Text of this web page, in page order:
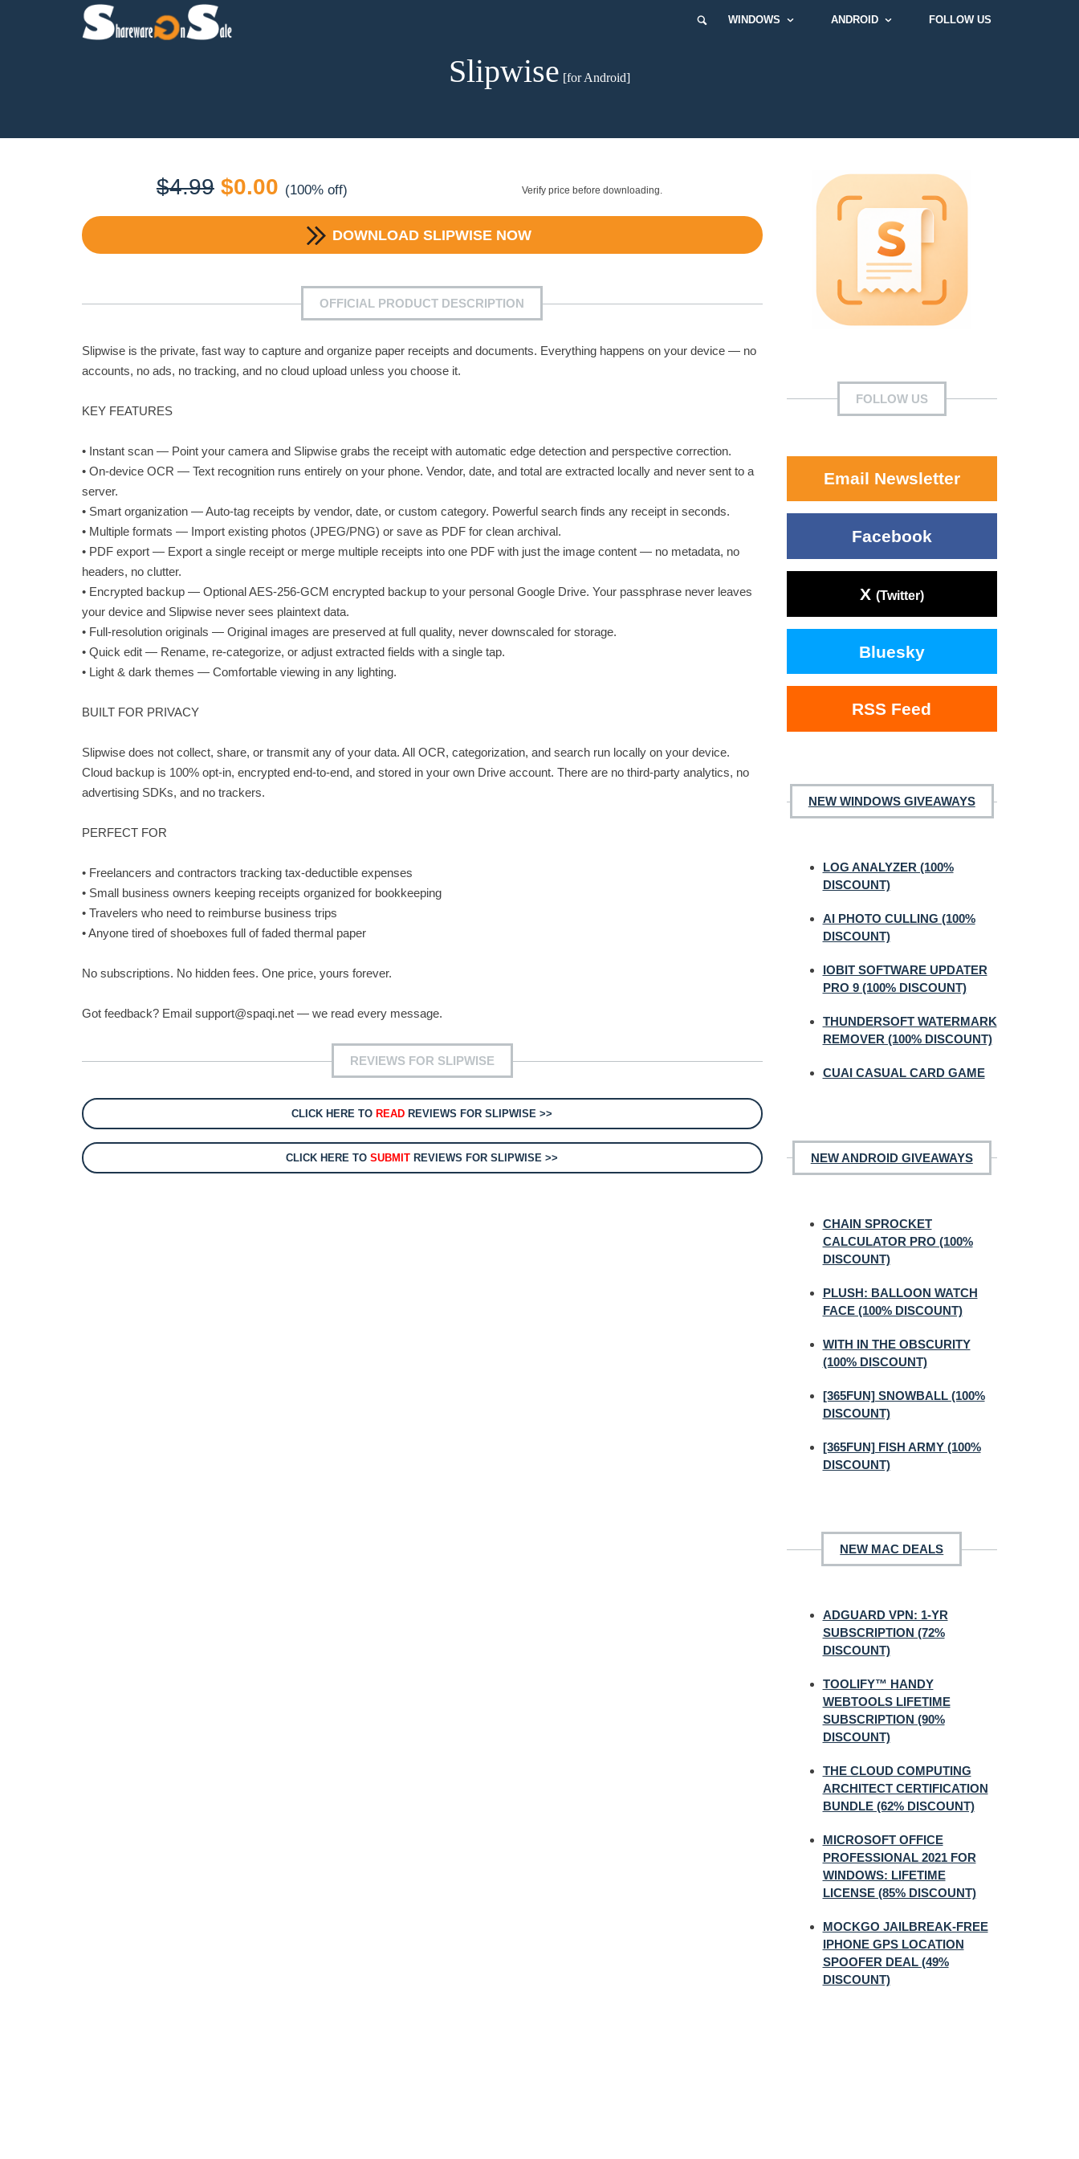
WINDOWS ANDROID FOLLOW US
Slipwise [for Android]
$4.99 Original
price
was:
$0.00Current
price
is:
$0.00.
(100% off) Verify price before downloading.
DOWNLOAD SLIPWISENOW
OFFICIAL PRODUCT DESCRIPTION
Slipwise is the private, fast way to capture and organize paper receipts and documents. Everything happens on your device — no
accounts, no ads, no tracking, and no cloud upload unless you choose it.
KEY FEATURES
• Instant scan — Point your camera and Slipwise grabs the receipt with automatic edge detection and perspective correction.
• On-device OCR — Text recognition runs entirely on your phone. Vendor, date, and total are extracted locally and never sent to a
server.
• Smart organization — Auto-tag receipts by vendor, date, or custom category. Powerful search finds any receipt in seconds.
• Multiple formats — Import existing photos (JPEG/PNG) or save as PDF for clean archival.
• PDF export — Export a single receipt or merge multiple receipts into one PDF with just the image content — no metadata, no
headers, no clutter.
• Encrypted backup — Optional AES-256-GCM encrypted backup to your personal Google Drive. Your passphrase never leaves
your device and Slipwise never sees plaintext data.
• Full-resolution originals — Original images are preserved at full quality, never downscaled for storage.
• Quick edit — Rename, re-categorize, or adjust extracted fields with a single tap.
• Light & dark themes — Comfortable viewing in any lighting.
BUILT FOR PRIVACY
Slipwise does not collect, share, or transmit any of your data. All OCR, categorization, and search run locally on your device.
Cloud backup is 100% opt-in, encrypted end-to-end, and stored in your own Drive account. There are no third-party analytics, no
advertising SDKs, and no trackers.
PERFECT FOR
• Freelancers and contractors tracking tax-deductible expenses
• Small business owners keeping receipts organized for bookkeeping
• Travelers who need to reimburse business trips
• Anyone tired of shoeboxes full of faded thermal paper
No subscriptions. No hidden fees. One price, yours forever.
Got feedback? Email support@spaqi.net — we read every message.
REVIEWS FOR SLIPWISE
CLICK HERE TO READ REVIEWS FOR SLIPWISE >>
CLICK HERE TOSUBMIT REVIEWS FOR SLIPWISE >>
FOLLOW US
Email Newsletter
Facebook
X (Twitter)
Bluesky
RSS Feed
NEW WINDOWS GIVEAWAYS
LOG ANALYZER (100%
DISCOUNT)
AI PHOTO CULLING (100%
DISCOUNT)
IOBIT SOFTWARE UPDATER
PRO 9 (100% DISCOUNT)
THUNDERSOFT WATERMARK
REMOVER (100% DISCOUNT)
CUAI CASUAL CARD GAME
NEW ANDROID GIVEAWAYS
CHAIN SPROCKET
CALCULATOR PRO (100%
DISCOUNT)
PLUSH: BALLOON WATCH
FACE (100% DISCOUNT)
WITH IN THE OBSCURITY
(100% DISCOUNT)
[365FUN] SNOWBALL (100%
DISCOUNT)
[365FUN] FISH ARMY (100%
DISCOUNT)
NEW MAC DEALS
ADGUARD VPN: 1-YR
SUBSCRIPTION (72%
DISCOUNT)
TOOLIFY™ HANDY
WEBTOOLS LIFETIME
SUBSCRIPTION (90%
DISCOUNT)
THE CLOUD COMPUTING
ARCHITECT CERTIFICATION
BUNDLE (62% DISCOUNT)
MICROSOFT OFFICE
PROFESSIONAL 2021 FOR
WINDOWS: LIFETIME
LICENSE (85% DISCOUNT)
MOCKGO JAILBREAK-FREE
IPHONE GPS LOCATION
SPOOFER DEAL (49%
DISCOUNT)